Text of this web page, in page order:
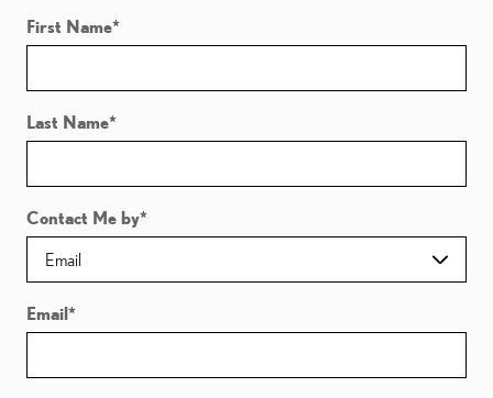
First Name*
Last Name*
Contact Me by*
Email*